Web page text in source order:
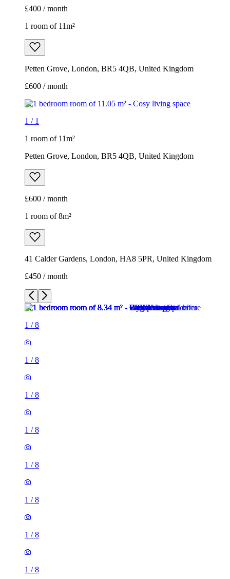
£400 / month
1 room of 11m²
Petten Grove, London, BR5 4QB, United Kingdom
£600 / month
1 / 1
1 room of 11m²
Petten Grove, London, BR5 4QB, United Kingdom
£600 / month
1 room of 8m²
41 Calder Gardens, London, HA8 5PR, United Kingdom
£450 / month
1 /8
1 /8
1 /8
1 /8
1 /8
1 /8
1 /8
1 /8